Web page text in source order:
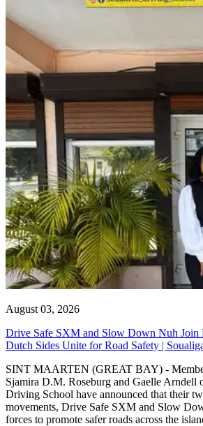
August 03, 2026
Drive Safe SXM and Slow Down Nuh Join
Dutch Sides Unite for Road Safety |
SINT MAARTEN (GREAT BAY) -
Sjamira D.M. Roseburg and Gaelle Arndell
Driving School have announced that their
movements, Drive Safe SXM and Slow
forces to promote safer roads across the